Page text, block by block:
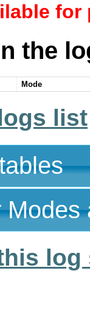
for
the
Mode
list